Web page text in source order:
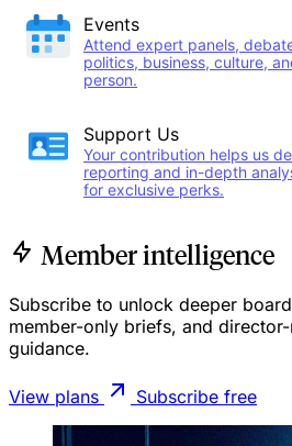
Events
Attend expert panels,
politics, business, culture,
person.
Support Us
Your contribution helps us
reporting and in-depth
for exclusive perks.
Member intelligence
Subscribe to unlock deeper
member-only briefs, and
guidance.
View plans Subscribe free